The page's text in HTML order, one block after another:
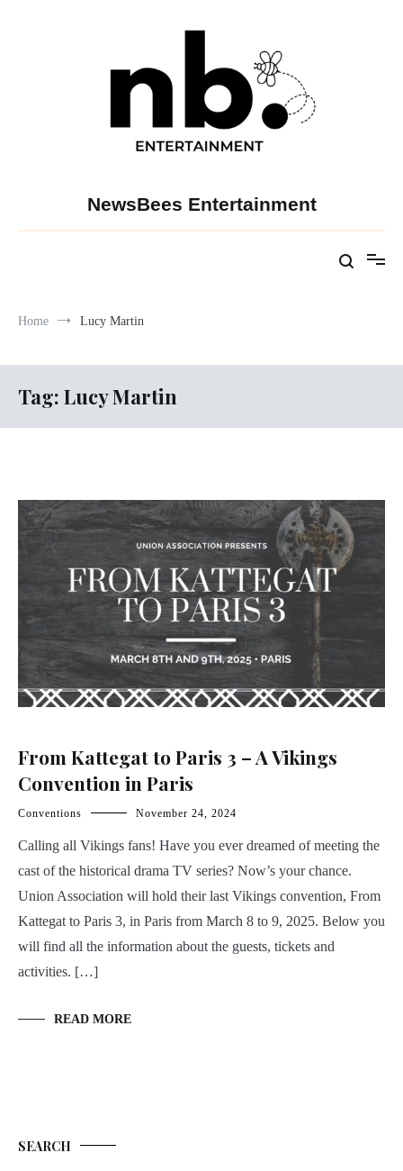
NewsBees Entertainment
Home Lucy Martin
Tag: Lucy Martin
From Kattegat to Paris 3 – A Vikings
Convention in Paris
Conventions November 24, 2024
Calling all Vikings fans! Have you ever dreamed of meeting the
cast of the historical drama TV series? Now’s your chance.
Union Association will hold their last Vikings convention, From
Kattegat to Paris 3, in Paris from March 8 to 9, 2025. Below you
will find all the information about the guests, tickets and
activities. […]
READ MORE
SEARCH